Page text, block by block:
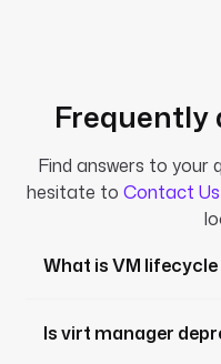
Frequently
Find answers to your
hesitate to Contact Us
What is VM
Is virt manager